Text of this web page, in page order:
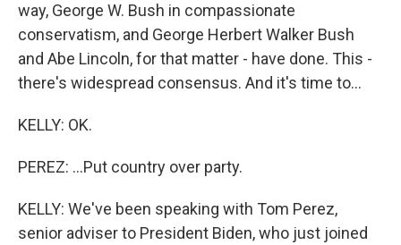
way, George W. Bush in compassionate
conservatism, and George Herbert Walker Bush
and Abe Lincoln, for that matter - have done. This -
there's widespread consensus. And it's time to...
KELLY: OK.
PEREZ: ...Put country over party.
KELLY: We've been speaking with Tom Perez,
senior adviser to President Biden, who just joined